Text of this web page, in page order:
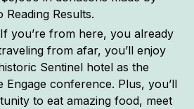
Results.
you’re from here, you already
from afar, you’ll enjoy
Sentinel hotel as the
conference. Plus, you’ll
to eat amazing food, meet